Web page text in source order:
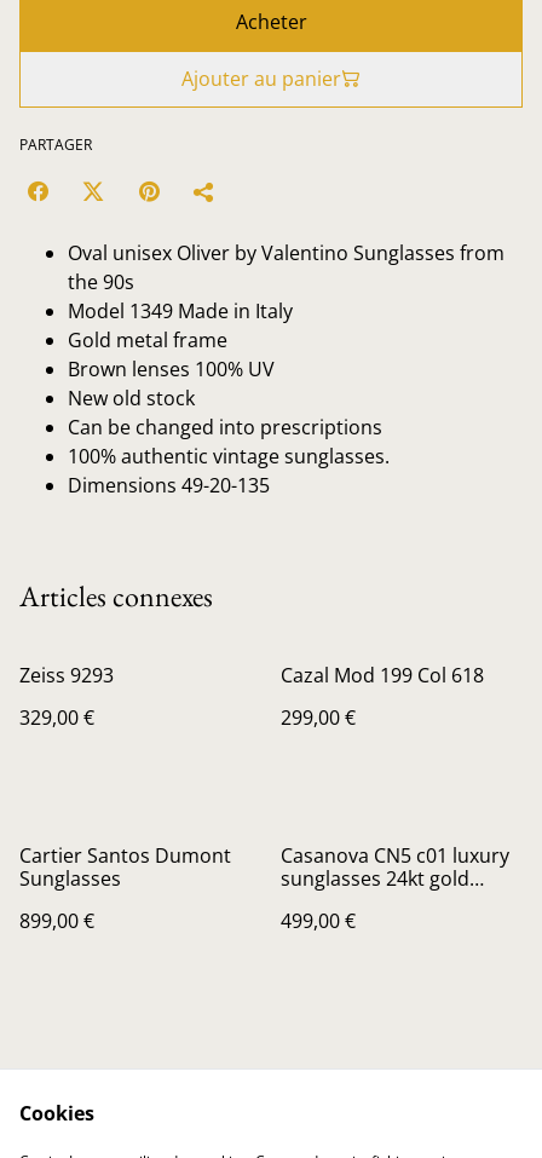
Acheter
Ajouter au panier
PARTAGER
Oval unisex Oliver by Valentino Sunglasses from
the 90s
Model 1349 Made in Italy
Gold metal frame
Brown lenses 100% UV
New old stock
Can be changed into prescriptions
100% authentic vintage sunglasses.
Dimensions 49-20-135
Articles connexes
Zeiss 9293
329,00 €
Cazal Mod 199 Col 618
299,00 €
Cartier Santos Dumont
Sunglasses
899,00 €
Casanova CN5 c01 luxury
sunglasses 24kt gold
499,00 €
Cookies